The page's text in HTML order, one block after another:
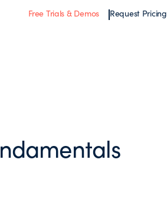
Free Trials & Demos Request Pricing